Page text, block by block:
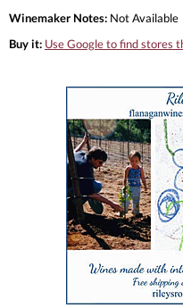
Winemaker Notes: Not Available
Buy it: Use Google to find stores